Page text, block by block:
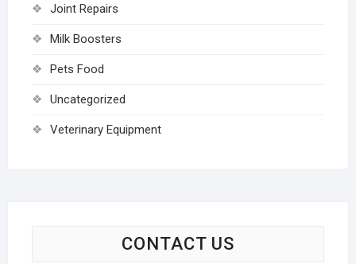
Joint Repairs
Milk Boosters
Pets Food
Uncategorized
Veterinary Equipment
CONTACT US